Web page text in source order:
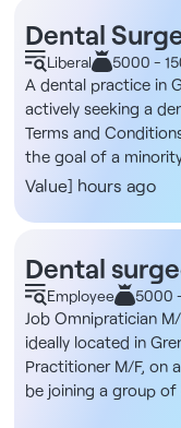
Dental
Liberal 5000 -
A dental practice in
actively seeking a
Terms and
the goal of a
days per week The
in downtown
and on the first
waiting rooms, and
principal dentist and
primarily offers
focus on
revenue
care to patients -
patient base -
Value] hours ago
Dental
Employee 5000
Job Omnipratician
ideally located in
Practitioner M/F, on
be joining a group
advantages: top-